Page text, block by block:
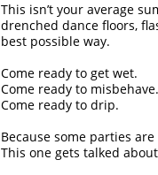
This isn’t your average
drenched dance floors,
best possible way.
Come ready to get wet.
Come ready to misbehave.
Come ready to drip.
Because some parties
This one gets talked